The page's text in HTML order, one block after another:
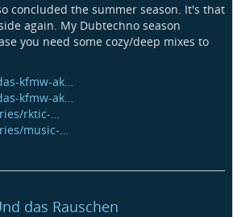
concluded the summer season. It's that
again. My Dubtechno season
you need some cozy/deep mixes to
kfmw-ak…
kfmw-ak…
rktic-…
music-…
das Rauschen